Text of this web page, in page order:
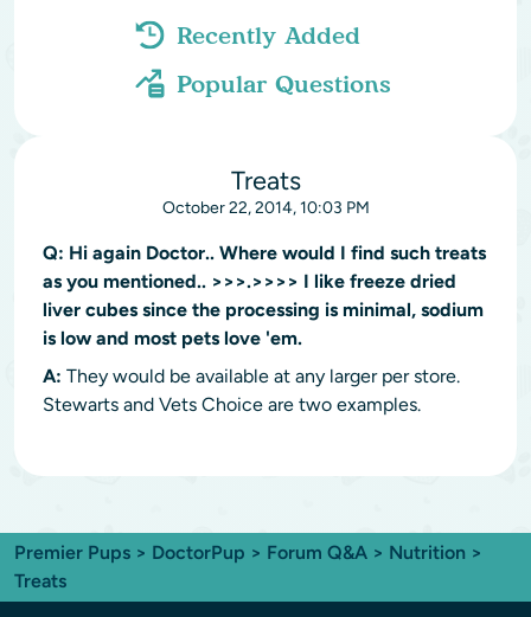
Recently Added
Popular Questions
Treats
October 22, 2014, 10:03 PM
Q: Hi again Doctor.. Where would I find such treats
as you mentioned.. >>>.>>>> I like freeze dried
liver cubes since the processing is minimal, sodium
is low and most pets love 'em.
A: They would be available at any larger per store.
Stewarts and Vets Choice are two examples.
Premier Pups > DoctorPup > Forum Q&A > Nutrition >
Treats